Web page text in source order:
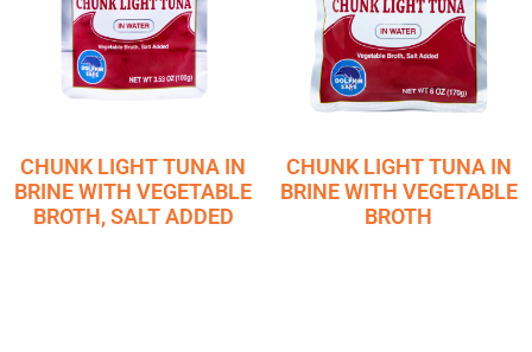
CHUNK LIGHT TUNA IN
BRINE WITH VEGETABLE
BROTH, SALT ADDED
CHUNK LIGHT TUNA IN
BRINE WITH VEGETABLE
BROTH